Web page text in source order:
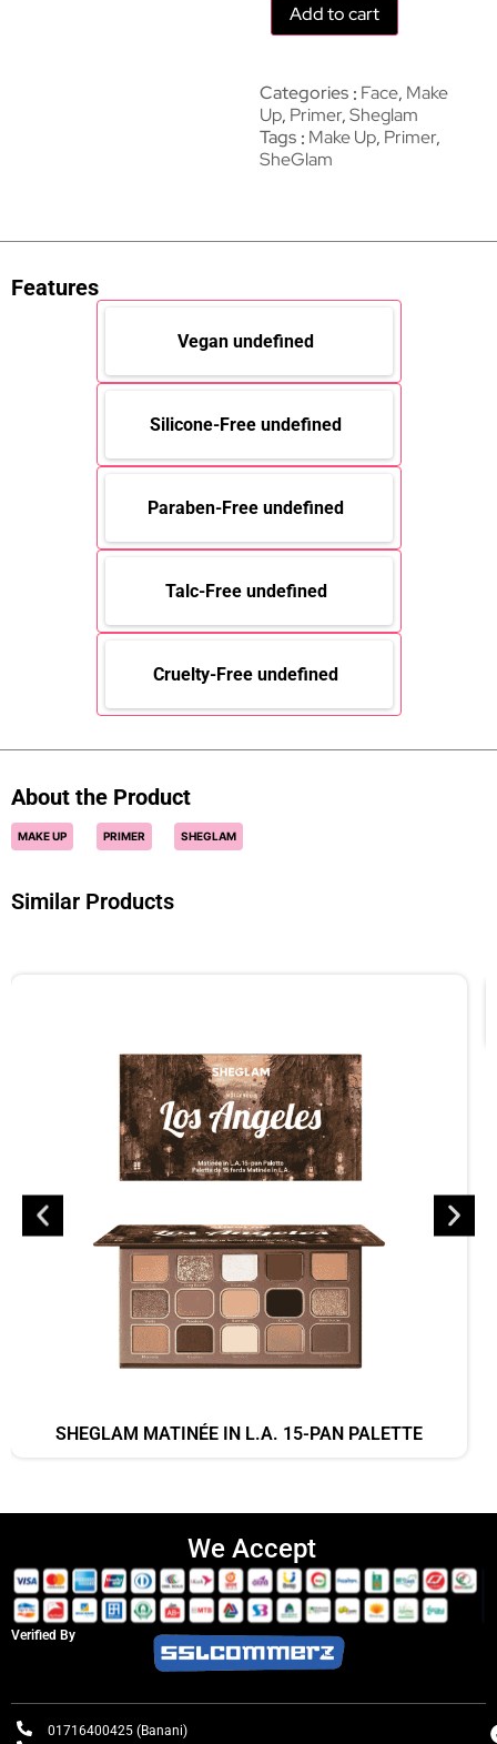
Add to cart
Categories Face, Make
Up, Primer,Sheglam
Tags Make Up, Primer,
SheGlam
Features
Vegan undefined
Silicone-Free undefined
Paraben-Free undefined
Talc-Free undefined
Cruelty-Free undefined
About the Product
MAKE UP PRIMER SHEGLAM
Similar Products
SHEGLAM MATINÉE IN L.A. 15-PAN PALETTE
We Accept
Verified By
01716400425 (Banani)